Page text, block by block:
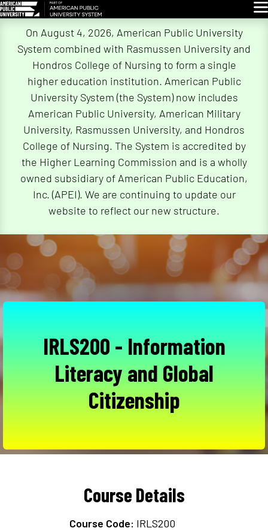
On August 4, 2026, American Public University
System combined with Rasmussen University and
Hondros College of Nursing to form a single
higher education institution. American Public
University System (the System) now includes
American Public University, American Military
University, Rasmussen University, and Hondros
College of Nursing. The System is accredited by
the Higher Learning Commission and is a wholly
owned subsidiary of American Public Education,
Inc. (APEI). We are continuing to update our
website to reflect our new structure.
IRLS200 - Information
Literacy and Global
Citizenship
Course Details
Course Code: IRLS200